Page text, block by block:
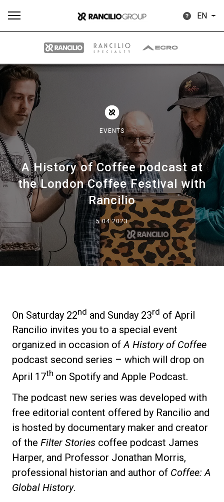
EN
EVENTS
A History of Coffee podcast at
the London Coffee Festival with
Rancilio
5.04.2023
On Saturday 22nd and Sunday 23rd of April
Rancilio invites you to a special event
organized in occasion ofA History of Coffee
podcast second series – which will drop on
April 17th on Spotify and Apple Podcast.
The podcast new series was developed with
free editorial content offered by Rancilio and
is hosted by documentary maker and creator
of the Filter Stories coffee podcast James
Harper, and Professor Jonathan Morris,
professional historian and author of Coffee: A
Global History.
All Others
Our brands
Group
Stories
Our Labs
Sustainability
Connect
Contact Us